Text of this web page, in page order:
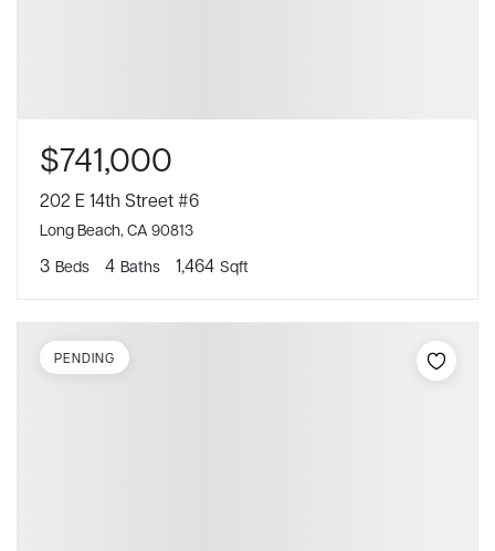
$741,000
202 E 14th Street #6
Long Beach, CA 90813
3 Beds 4 Baths 1,464 Sqft
PENDING